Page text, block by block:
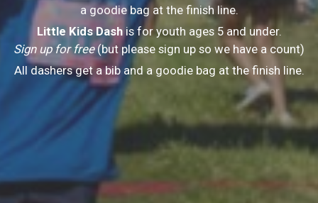
a goodie bag at the finish line.
Little Kids Dash is for youth ages 5 and under.
Sign up for free(but please sign up so we have a count)
All dashers get a bib and a goodie bag at the finish line.